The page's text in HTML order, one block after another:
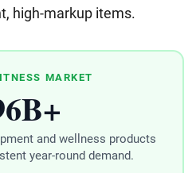
high-markup items.
MARKET
and wellness products
year-round demand.